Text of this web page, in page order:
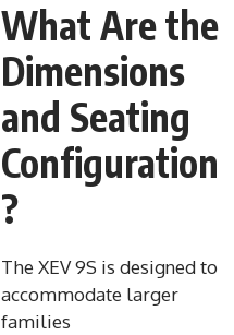
What Are the
Dimensions
and Seating
Configuration
?
The XEV 9S is designed to
accommodate larger
families